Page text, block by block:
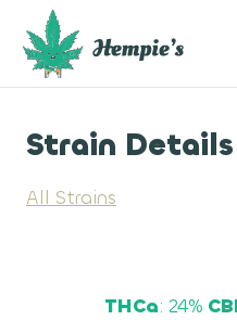
content
Strain Details
All Strains
THCa: 24%